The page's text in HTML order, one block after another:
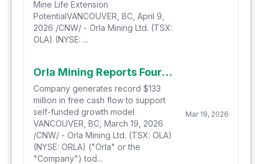
Mine Life Extension
PotentialVANCOUVER, BC, April 9,
2026 /CNW/ - Orla Mining Ltd. (TSX:
OLA) (NYSE: ...
Orla Mining Reports Fourth Quarter 2025 Financial Results
Company generates record $133
million in free cash flow to support
self-funded growth model
VANCOUVER, BC, March 19, 2026
/CNW/ - Orla Mining Ltd. (TSX: OLA)
(NYSE: ORLA) ("Orla" or the
"Company") tod...
Mar 19, 2026